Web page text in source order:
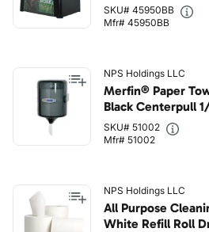
SKU# 45950BB
Mfr# 45950BB
NPS Holdings LLC
Merfin® Paper
Black Centerpull
SKU# 51002
Mfr# 51002
NPS Holdings LLC
All Purpose
White Refill Roll